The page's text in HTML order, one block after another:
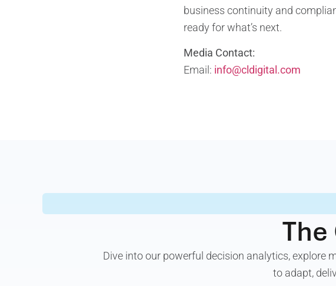
business continuity and
ready for what’s next.
Media Contact:
Email: info@cldigital.com
Dive into our powerful decision analytics, explore
to adapt,